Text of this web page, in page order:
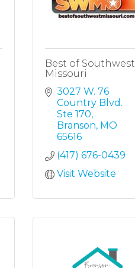
Best of Southwest
Missouri
3027 W. 76
Country Blvd.
Ste 170
Branson MO
65616
(417) 676-0439
Visit Website